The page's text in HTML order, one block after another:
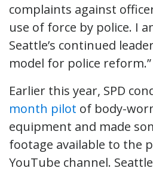
complaints against
use of force by police. I
Seattle’s continued
model for police reform.”
Earlier this year, SPD
month pilot of body-
equipment and made
footage available to the
YouTube channel.